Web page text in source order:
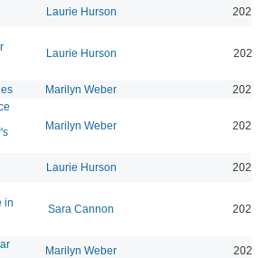
Laurie Hurson 2026-
Laurie Hurson 2026-
Marilyn Weber 2026-
Marilyn Weber 2026-
Laurie Hurson 2026-
in
Sara Cannon 2026-
Marilyn Weber
2026-